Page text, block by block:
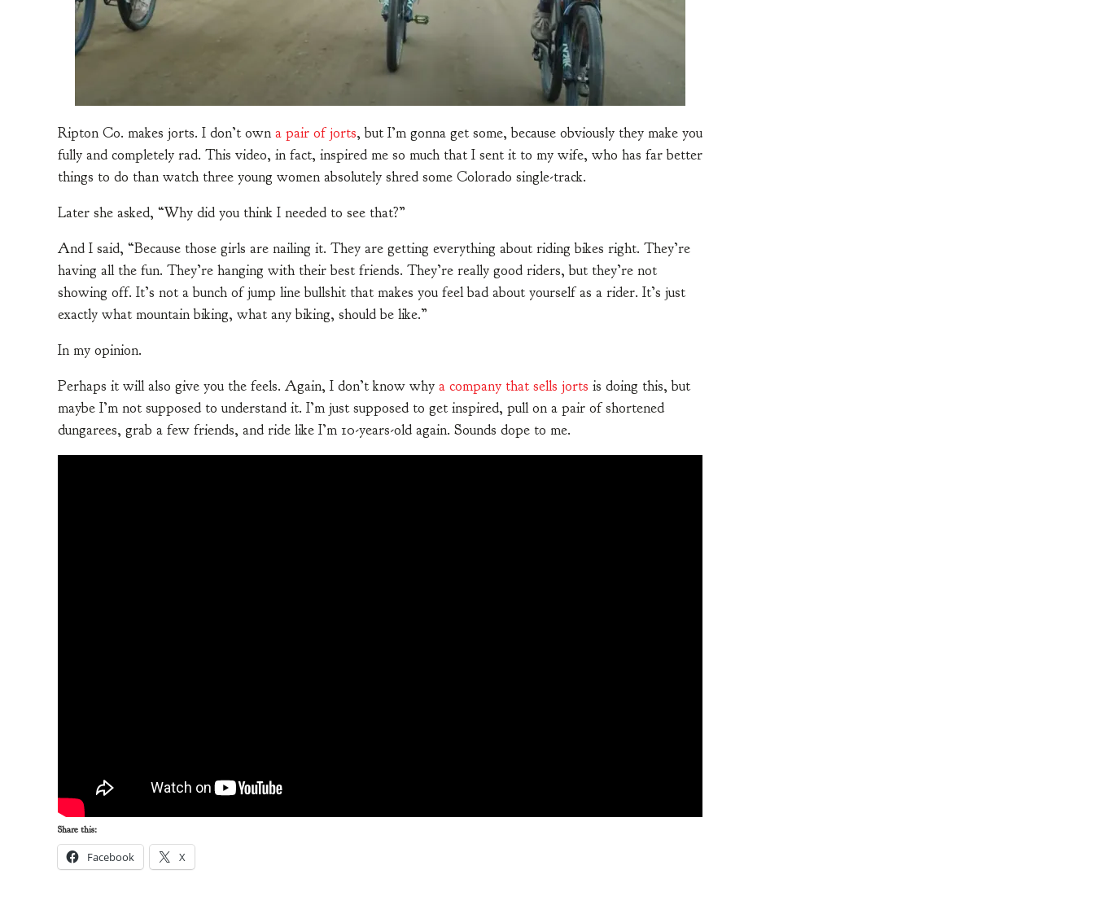
Ripton Co. makes jorts. I don’t own a pair of jorts, but I’m gonna get some, because obviously they make you
fully and completely rad. This video, in fact, inspired me so much that I sent it to my wife, who has far better
things to do than watch three young women absolutely shred some Colorado single-track.
Later she asked, “Why did you think I needed to see that?”
And I said, “Because those girls are nailing it. They are getting everything about riding bikes right. They’re
having all the fun. They’re hanging with their best friends. They’re really good riders, but they’re not
showing off. It’s not a bunch of jump line bullshit that makes you feel bad about yourself as a rider. It’s just
exactly what mountain biking, what any biking, should be like.”
In my opinion.
Perhaps it will also give you the feels. Again, I don’t know why a company that sells jorts is doing this, but
maybe I’m not supposed to understand it. I’m just supposed to get inspired, pull on a pair of shortened
dungarees, grab a few friends, and ride like I’m 10-years-old again. Sounds dope to me.
Share this:
Facebook X